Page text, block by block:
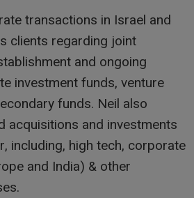
transactions in Israel and
clients regarding joint
and ongoing
investment funds, venture
funds. Neil also
acquisitions and investments
including, high tech, corporate
and India) & other